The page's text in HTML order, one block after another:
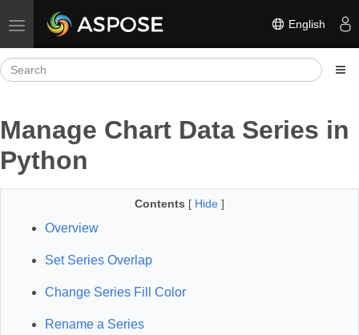
Toggle navigation English
Manage Chart Data Series in
Python
Contents [ Hide ]
Overview
Set Series Overlap
Change Series Fill Color
Rename a Series